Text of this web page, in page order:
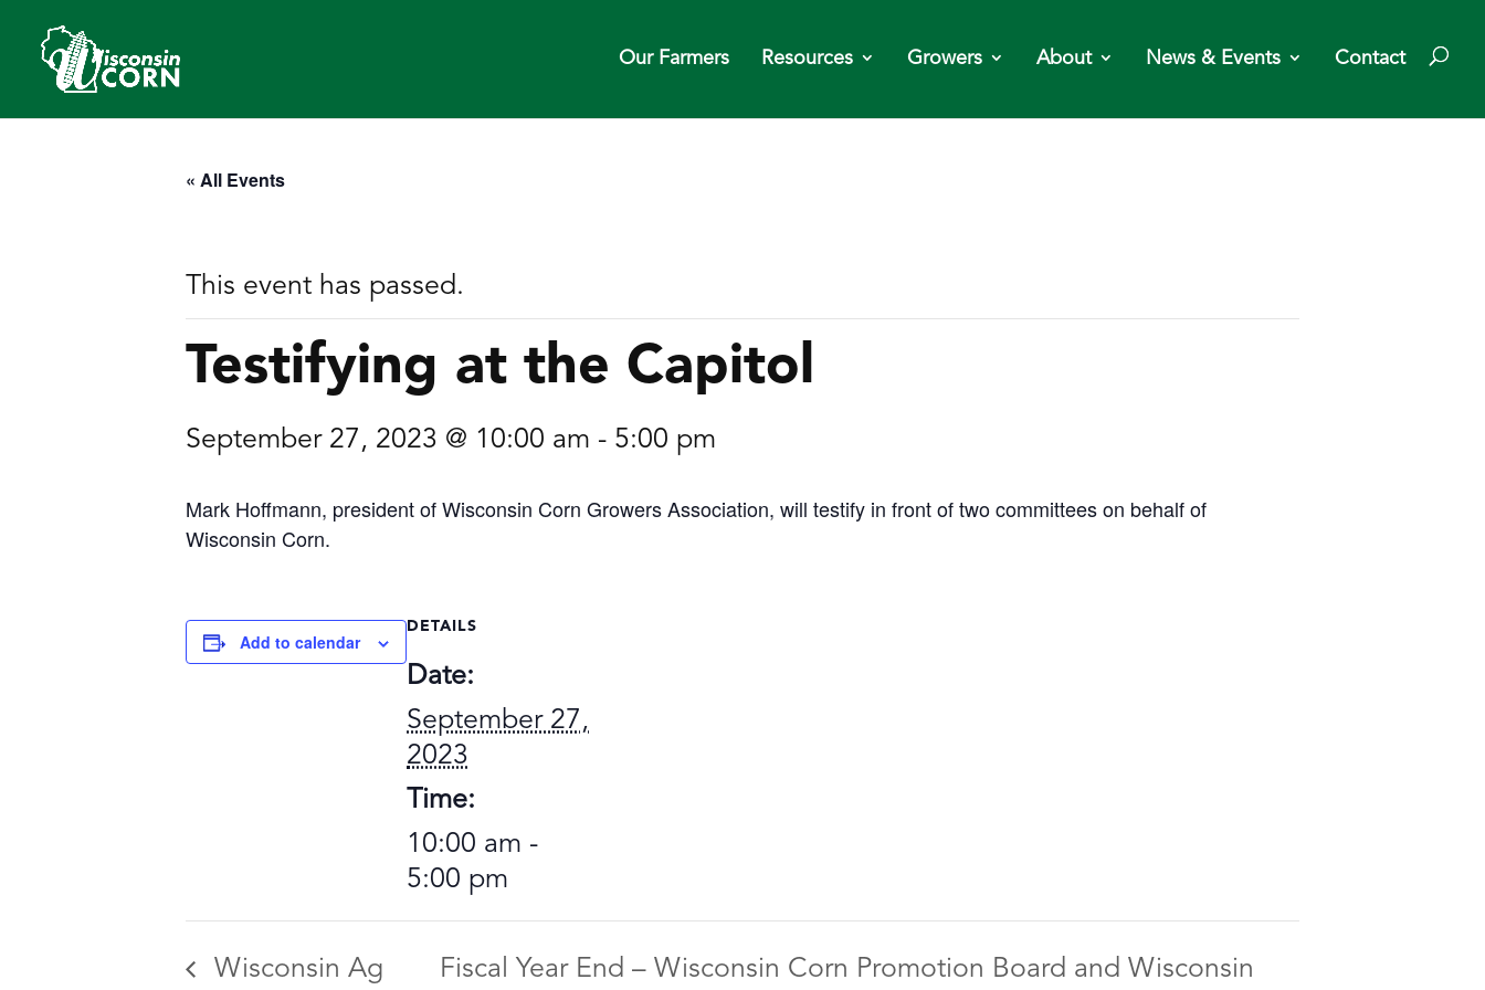
Our Farmers Resources Growers About News & Events Contact
« All Events
This event has passed.
Testifying at the Capitol
September 27, 2023 @ 10:00 am - 5:00 pm
Mark Hoffmann, president of Wisconsin Corn Growers Association, will testify in front of two committees on behalf of
Wisconsin Corn.
Add to calendar
DETAILS
Date:
September 27,
2023
Time:
10:00 am -
5:00 pm
Wisconsin Ag Fiscal Year End – Wisconsin Corn Promotion Board and Wisconsin